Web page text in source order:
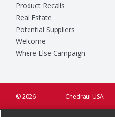
Product Recalls
Real Estate
Potential Suppliers
Welcome
Where Else Campaign
Chedraui USA
© 2026